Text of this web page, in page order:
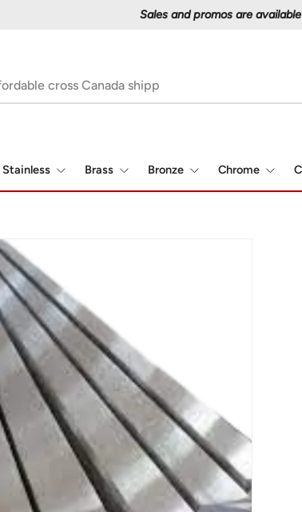
Proudly serving Canadians
Stainless Brass Bronze Chrome